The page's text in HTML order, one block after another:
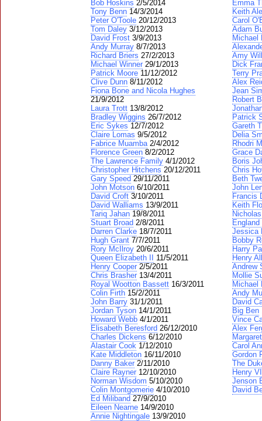
Bob Hoskins 2/5/2014
Tony Benn 14/3/2014
Peter O'Toole 20/12/2013
Tom Daley 3/12/2013
David Frost 3/9/2013
Andy Murray 8/7/2013
Richard Briers 27/2/2013
Michael Winner 29/1/2013
Patrick Moore 11/12/2012
Clive Dunn 8/11/2012
Fiona Bone and Nicola Hughes
21/9/2012
Laura Trott 13/8/2012
Bradley Wiggins 26/7/2012
Eric Sykes 12/7/2012
Claire Lomas 9/5/2012
Fabrice Muamba2/4/2012
Florence Green 8/2/2012
The Lawrence Family 4/1/2012
Christopher Hitchens 20/12/2011
Gary Speed 29/11/2011
John Motson 6/10/2011
David Croft 3/10/2011
David Walliams 13/9/2011
Tariq Jahan 19/8/2011
Stuart Broad 2/8/2011
Darren Clarke 18/7/2011
Hugh Grant 7/7/2011
Rory McIlroy 20/6/2011
Queen Elizabeth II
11/5/2011
Henry Cooper 2/5/2011
Chris Brasher 13/4/2011
Royal Wootton Bassett 16/3/2011
Colin Firth 15/2/2011
John Barry 31/1/2011
Jordan Tyson 14/1/2011
Howard Webb 4/1/2011
Elisabeth Beresford 26/12/2010
Charles Dickens 6/12/2010
Alastair Cook 1/12/2010
Kate Middleton 16/11/2010
Danny Baker 2/11/2010
Claire Rayner 12/10/2010
Norman Wisdom 5/10/2010
Colin Montgomerie 4/10/2010
Ed Miliband 27/9/2010
Eileen Nearne 14/9/2010
Annie Nightingale 13/9/2010
Emma
Keith
Carol
Adam
Michael
Amy
Dick
Terry
Alex
Jean
Robert
Patrick
Gareth
Delia
Rhodri
Grace
Boris
Chris
Beth
John
Francis
Keith
Jessica
Bobby
Harry
Henry
Andrew
Mollie
Michael
Andy
David
Big Ben
Vince
Alex
Carol
Gordon
The
Henry
Jenson
David